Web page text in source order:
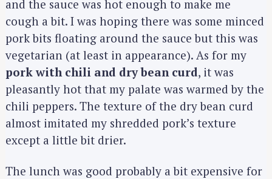
and the sauce was hot enough to make me
cough a bit. I was hoping there was some minced
pork bits floating around the sauce but this was
vegetarian (at least in appearance). As for my
pork with chili and dry bean curd, it was
pleasantly hot that my palate was warmed by the
chili peppers. The texture of the dry bean curd
almost imitated my shredded pork’s texture
except a little bit drier.
The lunch was good probably a bit expensive for